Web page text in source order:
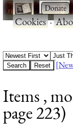
·
Cookies·
Items ,
page 223)